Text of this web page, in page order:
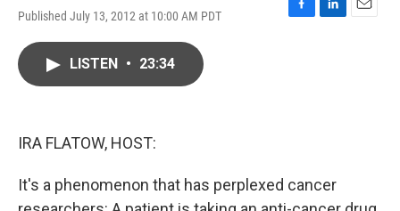
Published July 13, 2012 at 10:00 AM PDT
F
L
E
LISTEN • 23:34
IRA FLATOW, HOST:
It's a phenomenon that has perplexed cancer